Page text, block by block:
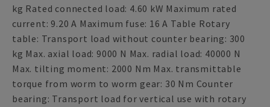
kg Rated connected load: 4.60 kW Maximum rated
current: 9.20 A Maximum fuse: 16 A Table Rotary
table: Transport load without counter bearing: 300
kg Max. axial load: 9000 N Max. radial load: 40000 N
Max. tilting moment: 2000 Nm Max. transmittable
torque from worm to worm gear: 30 Nm Counter
bearing: Transport load for vertical use with rotary